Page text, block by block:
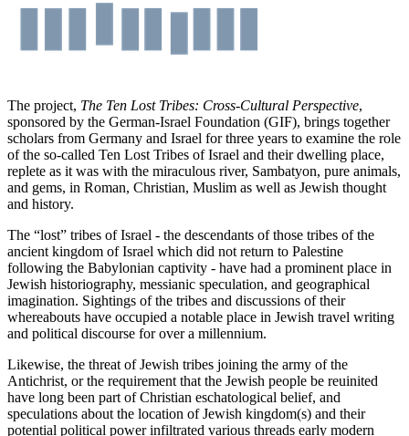
The project, The Ten Lost Tribes: Cross-Cultural Perspective,
sponsored by the German-Israel Foundation (GIF), brings together
scholars from Germany and Israel for three years to examine the role
of the so-called Ten Lost Tribes of Israel and their dwelling place,
replete as it was with the miraculous river, Sambatyon, pure animals,
and gems, in Roman, Christian, Muslim as well as Jewish thought
and history.
The “lost” tribes of Israel - the descendants of those tribes of the
ancient kingdom of Israel which did not return to Palestine
following the Babylonian captivity - have had a prominent place in
Jewish historiography, messianic speculation, and geographical
imagination. Sightings of the tribes and discussions of their
whereabouts have occupied a notable place in Jewish travel writing
and political discourse for over a millennium.
Likewise, the threat of Jewish tribes joining the army of the
Antichrist, or the requirement that the Jewish people be reuinited
have long been part of Christian eschatological belief, and
speculations about the location of Jewish kingdom(s) and their
potential political power infiltrated various threads early modern